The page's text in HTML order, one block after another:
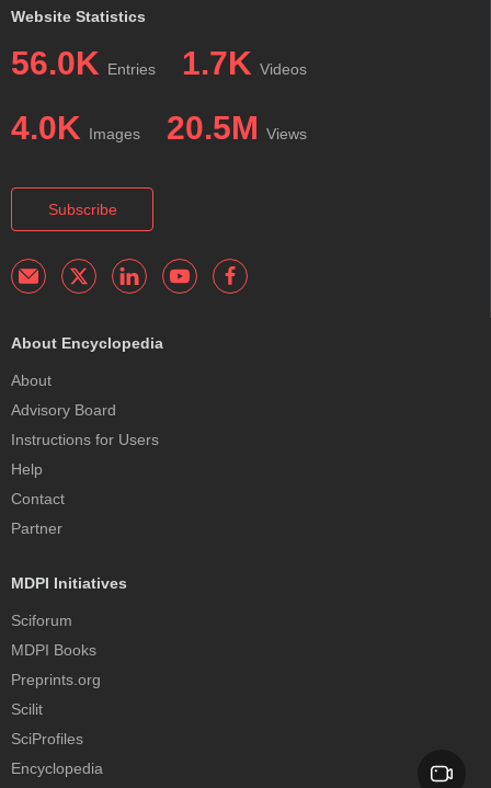
Website Statistics
56.0K Entries 1.7K Videos
4.0K Images 20.5M Views
Subscribe
About Encyclopedia
About
Advisory Board
Instructions for Users
Help
Contact
Partner
MDPI Initiatives
Sciforum
MDPI Books
Preprints.org
Scilit
SciProfiles
Encyclopedia